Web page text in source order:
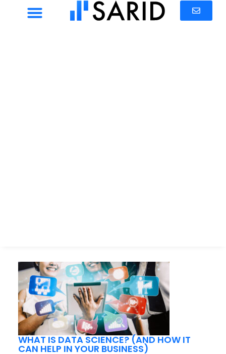
WHAT IS DATA SCIENCE? (AND HOW IT
CAN HELP IN YOUR BUSINESS)